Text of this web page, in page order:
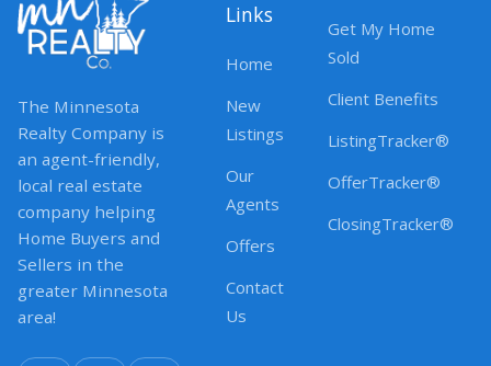
The Minnesota
Realty Company is
an agent-friendly,
local real estate
company helping
Home Buyers and
Sellers in the
greater Minnesota
area!
Links
Home
New
Listings
Our
Agents
Offers
Contact
Us
Get My Home
Sold
Client Benefits
ListingTracker®
OfferTracker®
ClosingTracker®